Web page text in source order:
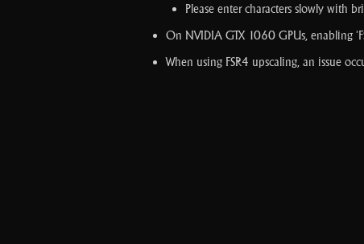
Please enter characters slowly with
On NVIDIA GTX 1060 GPUs, enabling
When using FSR4 upscaling, an issue